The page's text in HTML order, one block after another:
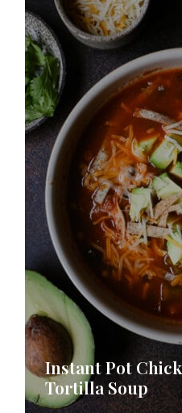
Instant Pot
Tortilla Soup